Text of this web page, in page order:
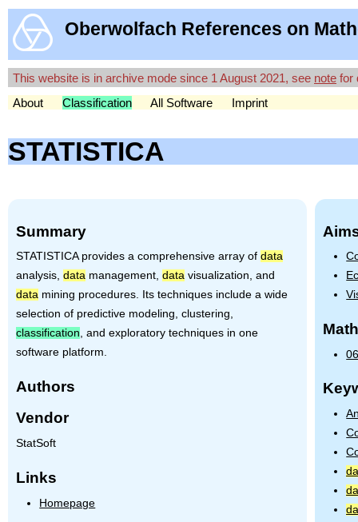
Oberwolfach References on
This website is in archive mode since 1 August 2021, see note for
About
Classification All Software Imprint
STATISTICA
Summary
STATISTICAprovides a comprehensive array of data
analysis, datamanagement, datavisualization, and
datamining procedures. Its techniques include a wide
selection of predictive modeling, clustering,
classification, and exploratory techniques in one
software platform.
Authors
Vendor
StatSoft
Links
Homepage